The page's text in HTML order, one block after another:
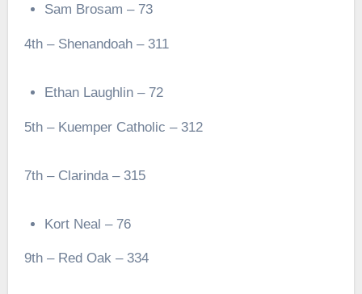
Sam Brosam – 73
4th – Shenandoah – 311
Ethan Laughlin – 72
5th – Kuemper Catholic – 312
7th – Clarinda – 315
Kort Neal – 76
9th – Red Oak – 334